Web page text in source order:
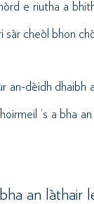
e riutha a
sàr cheòl bhon
an-dèidh
‘s a bha
an làthair